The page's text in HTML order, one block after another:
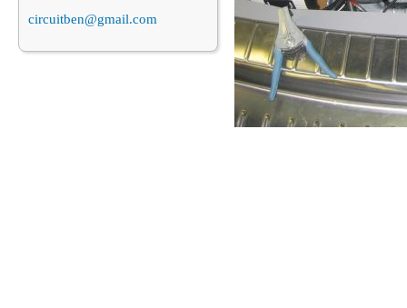
circuitben@gmail.com